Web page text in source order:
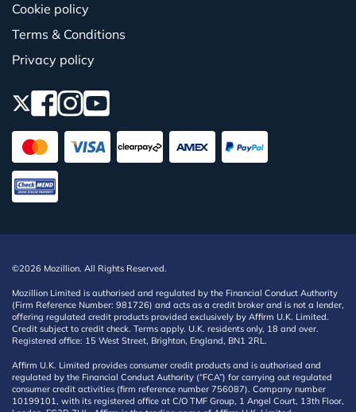
Cookie policy
Terms & Conditions
Privacy policy
©2026 Mozillion. All Rights Reserved.
Mozillion Limited is authorised and regulated by the Financial Conduct Authority
(Firm Reference Number: 981726) and acts as a credit broker and is not a lender,
offering regulated credit products provided exclusively by Affirm U.K. Limited.
Credit subject to credit check. Terms apply. U.K. residents only, 18 and over.
Registered office: 15 West Street, Brighton, England, BN1 2RL.
Affirm U.K. Limited provides consumer credit products and is authorised and
regulated by the Financial Conduct Authority (“FCA”) for carrying out regulated
consumer credit activities (firm reference number 756087). Company number
10199101, with its registered office at C/O TMF Group, 1 Angel Court, 13th Floor,